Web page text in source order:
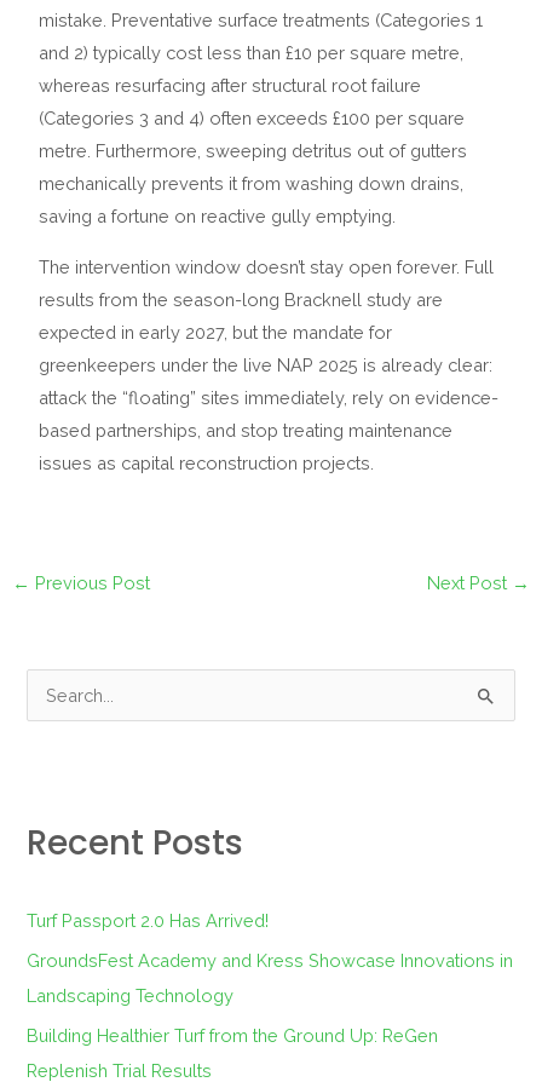
mistake. Preventative surface treatments (Categories 1
and 2) typically cost less than £10 per square metre,
whereas resurfacing after structural root failure
(Categories 3 and 4) often exceeds £100 per square
metre. Furthermore, sweeping detritus out of gutters
mechanically prevents it from washing down drains,
saving a fortune on reactive gully emptying.
The intervention window doesn’t stay open forever. Full
results from the season-long Bracknell study are
expected in early 2027, but the mandate for
greenkeepers under the live NAP 2025 is already clear:
attack the “floating” sites immediately, rely on evidence-
based partnerships, and stop treating maintenance
issues as capital reconstruction projects.
← Previous Post Next Post →
c
f
Recent Posts
Turf Passport 2.0 Has Arrived!
GroundsFest Academy and Kress Showcase Innovations in
Landscaping Technology
Building Healthier Turf from the Ground Up: ReGen
Replenish Trial Results